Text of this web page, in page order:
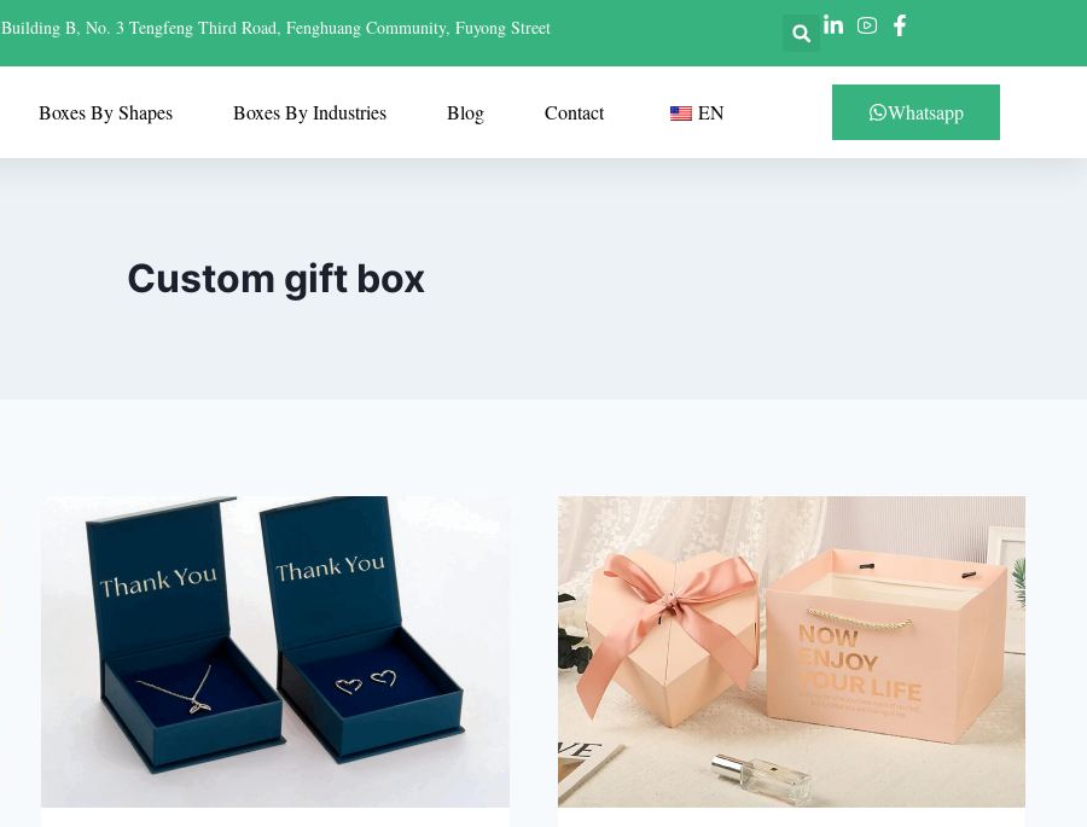
Building B, No. 3 Tengfeng Third Road, Fenghuang Community, Fuyong Street
Boxes By Shapes Boxes By Industries Blog Contact EN Whatsapp
Custom gift box